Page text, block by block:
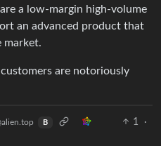
a low-margin high-volume
an advanced product that
market.
are notoriously
B 1
·